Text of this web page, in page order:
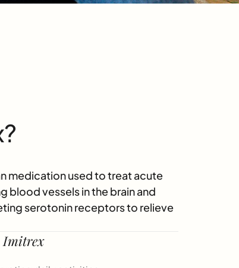
medication used to treat acute
blood vessels in the brain and
serotonin receptors to relieve
Imitrex